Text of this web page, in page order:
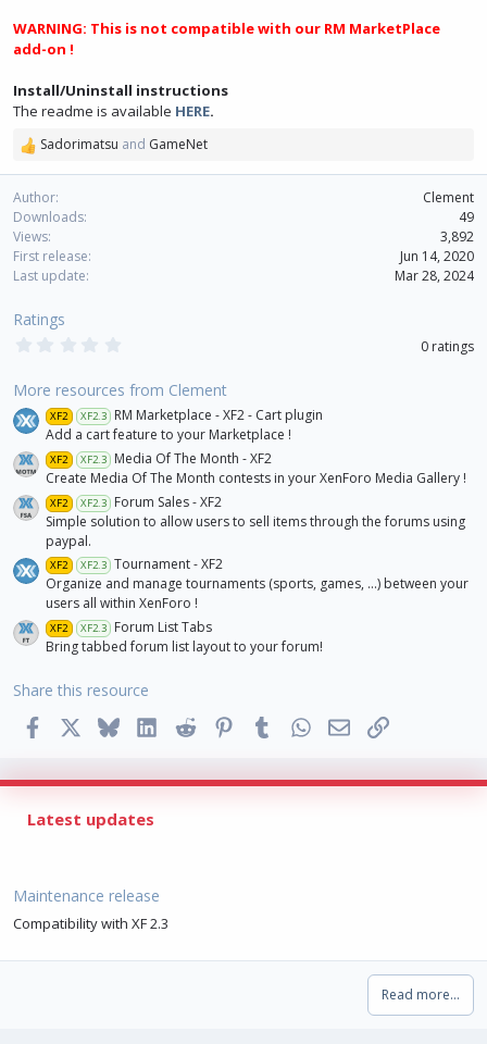
WARNING: This is not compatible with our RM MarketPlace
add-on !
Install/Uninstall instructions
The readme is available HERE.
R
e
a
c
t
i
o
:
Sadorimatsu and GameNet
Author
Clement
Downloads
49
Views
3,892
First release
Jun 14, 2020
Last update
Mar 28, 2024
Ratings
0
t
a
r
(
s
)
0 ratings
More resources from Clement
XF2 XF2.3
RM Marketplace - XF2 - Cart plugin
Add a cart feature to your Marketplace !
XF2 XF2.3
Media Of The Month - XF2
Create Media Of The Month contests in your XenForo Media Gallery !
XF2 XF2.3
Forum Sales - XF2
Simple solution to allow users to sell items through the forums using
paypal.
XF2 XF2.3 Tournament - XF2
Organize and manage tournaments (sports, games, ...) between your
users all within XenForo !
XF2 XF2.3
Forum List Tabs
Bring tabbed forum list layout to your forum!
Share this resource
Facebook Bluesky LinkedInReddit PinterestTumblrWhatsApp
EmailLink
Latest updates
Maintenance release
Compatibility with XF 2.3
Read more…